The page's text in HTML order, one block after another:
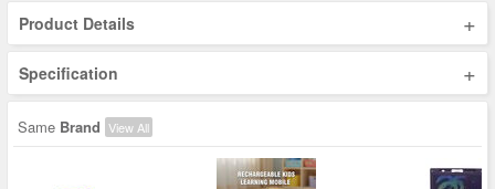
Product Details +
Specification +
Same Brand View All